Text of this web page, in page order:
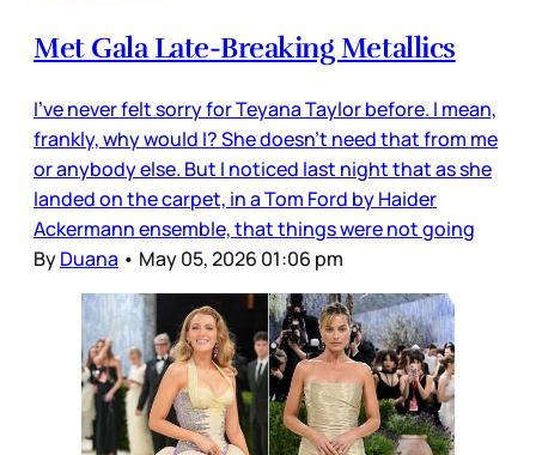
Met Gala Late-Breaking Metallics
I’ve never felt sorry for Teyana Taylor before. I mean,
frankly, why would I? She doesn’t need that from me
or anybody else. But I noticed last night that as she
landed on the carpet, in a Tom Ford by Haider
Ackermann ensemble, that things were not going
ByDuana • May 05, 2026 01:06 pm